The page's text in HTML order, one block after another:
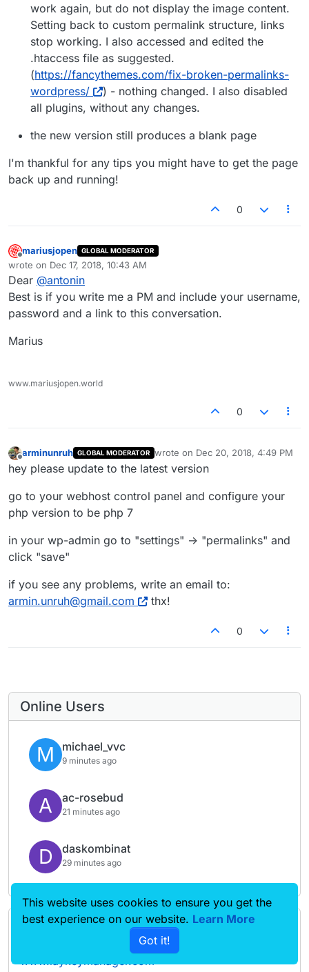
work again, but do not display the image content.
Setting back to custom permalink structure, links
stop working. I also accessed and edited the
.htaccess file as suggested.
(https://fancythemes.com/fix-broken-permalinks-
wordpress/
) - nothing changed. I also disabled
all plugins, without any changes.
the new version still produces a blank page
I'm thankful for any tips you might have to get the page
back up and running!
0
Offline
mariusjopen GLOBAL MODERATOR
wrote on Dec 17, 2018, 10:43 AM
last edited by
Dear @antonin
Best is if you write me a PM and include your username,
password and a link to this conversation.
Marius
www.mariusjopen.world
0
Offline
arminunruh GLOBAL MODERATOR wrote on Dec 20, 2018, 4:49 PM
last edited by
hey please update to the latest version
go to your webhost control panel and configure your
php version to be php 7
in your wp-admin go to "settings" -> "permalinks" and
click "save"
if you see any problems, write an email to:
armin.unruh@gmail.com
thx!
0
Online Users
M michael_vvc
9 minutes ago
A ac-rosebud
21 minutes ago
D daskombinat
29 minutes ago
Forgot your key, lost your files, need a previous
Lay Theme or Addon version? Go to
This website uses cookies to ensure you get the
best experience on our website. Learn More
Got it!